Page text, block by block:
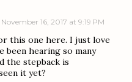
November 16, 2017 at 9:19 PM
this one here. I just love
been hearing so many
the stepback is
it yet?